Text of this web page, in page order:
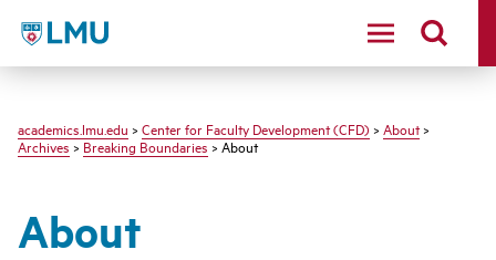
LMU - Loyola Marymount University logo
academics.lmu.edu > Center for Faculty Development (CFD) > About>
Archives>Breaking Boundaries> About
About